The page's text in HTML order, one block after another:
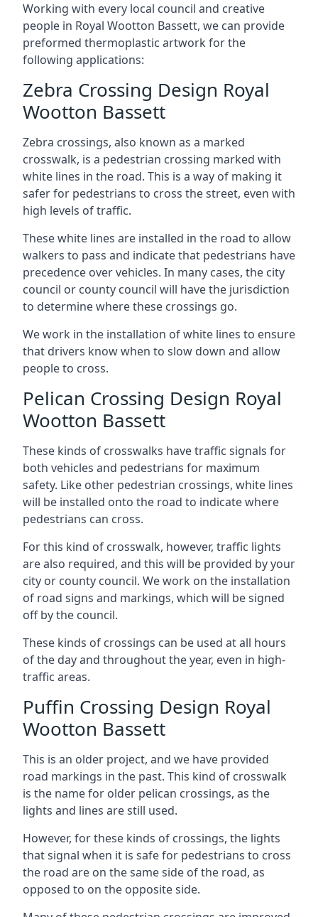
Working with every local council and creative
people in Royal Wootton Bassett, we can provide
preformed thermoplastic artwork for the
following applications:
Zebra Crossing Design Royal
Wootton Bassett
Zebra crossings, also known as a marked
crosswalk, is a pedestrian crossing marked with
white lines in the road. This is a way of making it
safer for pedestrians to cross the street, even with
high levels of traffic.
These white lines are installed in the road to allow
walkers to pass and indicate that pedestrians have
precedence over vehicles. In many cases, the city
council or county council will have the jurisdiction
to determine where these crossings go.
We work in the installation of white lines to ensure
that drivers know when to slow down and allow
people to cross.
Pelican Crossing Design Royal
Wootton Bassett
These kinds of crosswalks have traffic signals for
both vehicles and pedestrians for maximum
safety. Like other pedestrian crossings, white lines
will be installed onto the road to indicate where
pedestrians can cross.
For this kind of crosswalk, however, traffic lights
are also required, and this will be provided by your
city or county council. We work on the installation
of road signs and markings, which will be signed
off by the council.
These kinds of crossings can be used at all hours
of the day and throughout the year, even in high-
traffic areas.
Puffin Crossing Design Royal
Wootton Bassett
This is an older project, and we have provided
road markings in the past. This kind of crosswalk
is the name for older pelican crossings, as the
lights and lines are still used.
However, for these kinds of crossings, the lights
that signal when it is safe for pedestrians to cross
the road are on the same side of the road, as
opposed to on the opposite side.